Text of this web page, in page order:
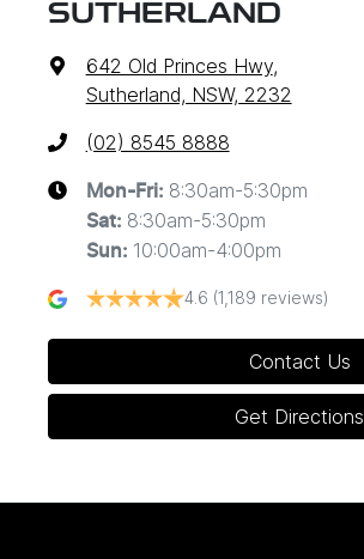
SUTHERLAND
642 Old Princes Hwy,
Sutherland, NSW, 2232
(02) 8545 8888
Mon-Fri: 8:30am-5:30pm
Sat: 8:30am-5:30pm
Sun: 10:00am-4:00pm
4.6 (1,189 reviews)
Contact Us
Get Directions